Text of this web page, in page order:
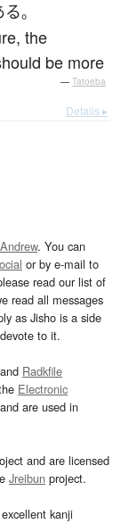
る。
the
be more
— Tatoeba
Details ▸
. You can
or by e-mail to
read our list of
read all messages
as Jisho is a side
to it.
and Radkfile
Electronic
are used in
and are licensed
Jreibun project.
excellent kanji